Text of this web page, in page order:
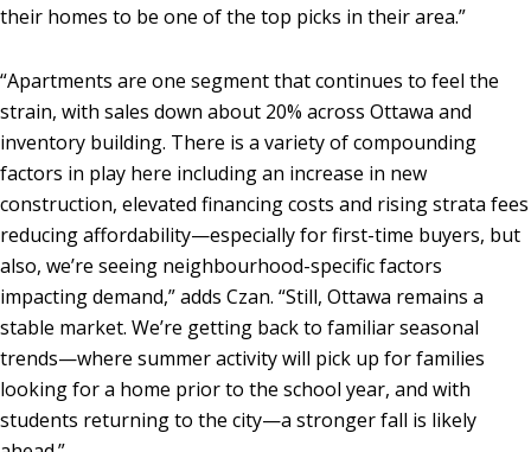
their homes to be one of the top picks in their area.”
“Apartments are one segment that continues to feel the
strain, with sales down about 20% across Ottawa and
inventory building. There is a variety of compounding
factors in play here including an increase in new
construction, elevated financing costs and rising strata fees
reducing affordability—especially for first-time buyers, but
also, we’re seeing neighbourhood-specific factors
impacting demand,” adds Czan. “Still, Ottawa remains a
stable market. We’re getting back to familiar seasonal
trends—where summer activity will pick up for families
looking for a home prior to the school year, and with
students returning to the city—a stronger fall is likely